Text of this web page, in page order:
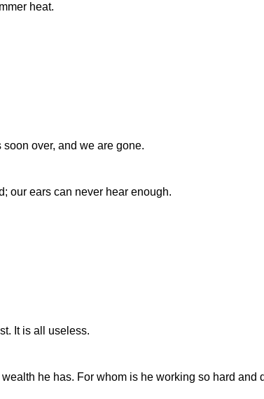
heat.
over, and we are gone.
our ears can never hear enough.
It is all useless.
he has. For whom is he working so hard and